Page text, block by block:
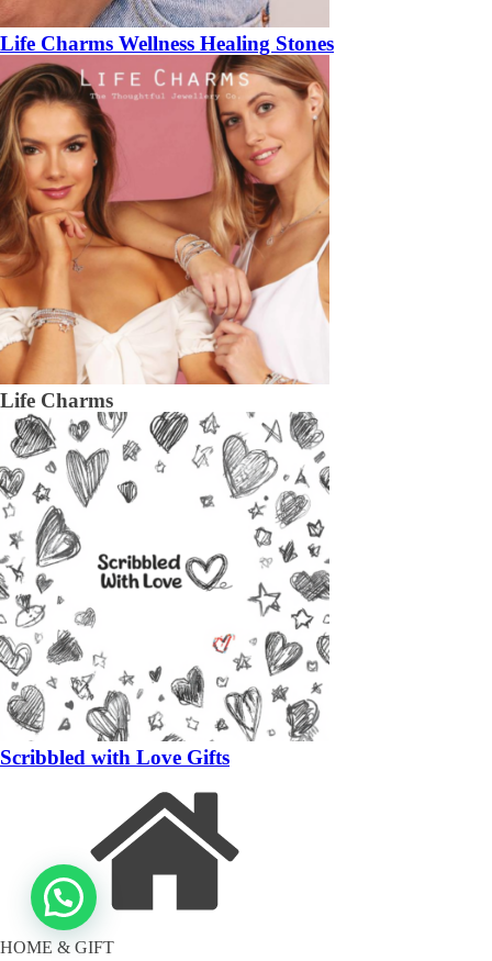
Life Charms Wellness Healing Stones
Life Charms
Scribbled with Love Gifts
HOME & GIFT